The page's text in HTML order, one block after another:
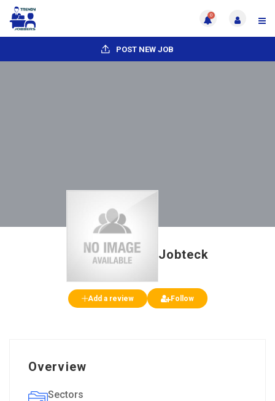
0
POST NEW JOB
Jobteck
Add a review Follow
Overview
Sectors